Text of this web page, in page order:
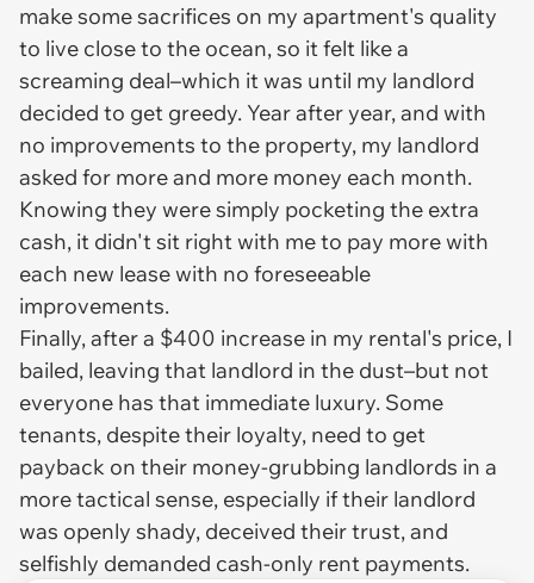
make some sacrifices on my apartment's quality
to live close to the ocean, so it felt like a
screaming deal–which it was until my landlord
decided to get greedy. Year after year, and with
no improvements to the property, my landlord
asked for more and more money each month.
Knowing they were simply pocketing the extra
cash, it didn't sit right with me to pay more with
each new lease with no foreseeable
improvements.
Finally, after a $400 increase in my rental's price, I
bailed, leaving that landlord in the dust–but not
everyone has that immediate luxury. Some
tenants, despite their loyalty, need to get
payback on their money-grubbing landlords in a
more tactical sense, especially if their landlord
was openly shady, deceived their trust, and
selfishly demanded cash-only rent payments.